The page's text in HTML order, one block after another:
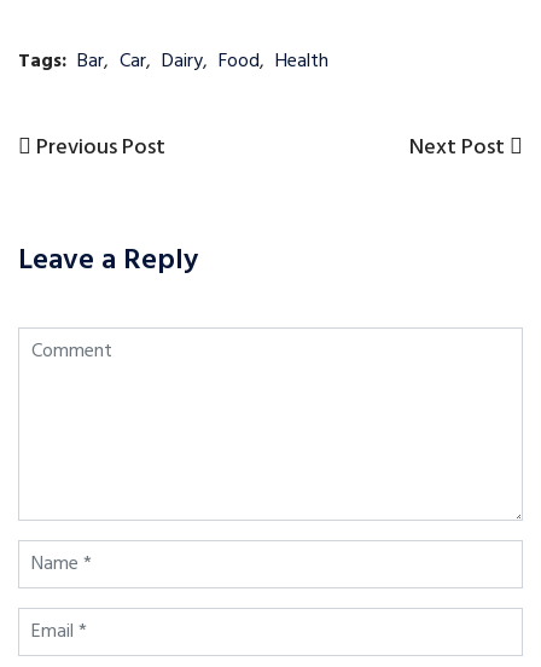
Tags: Bar, Car, Dairy, Food, Health
Post
Previous
Previous Post
Next
Next Post
Leave a Reply